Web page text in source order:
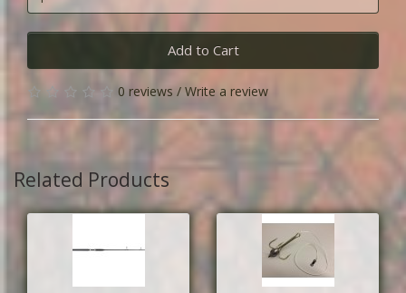
Add to Cart
0 reviews/ Write a review
Related Products